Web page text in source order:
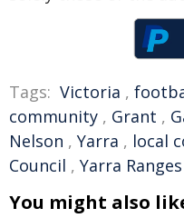
Tags: Victoria ,
community , Grant ,
Nelson , Yarra , local
Council , Yarra Ranges
You might also